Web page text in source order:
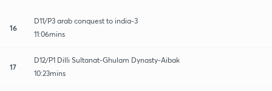
16
D11/P3 arab conquest to india-3
11:06mins
17
D12/P1 Dilli Sultanat-Ghulam Dynasty-Aibak
10:23mins